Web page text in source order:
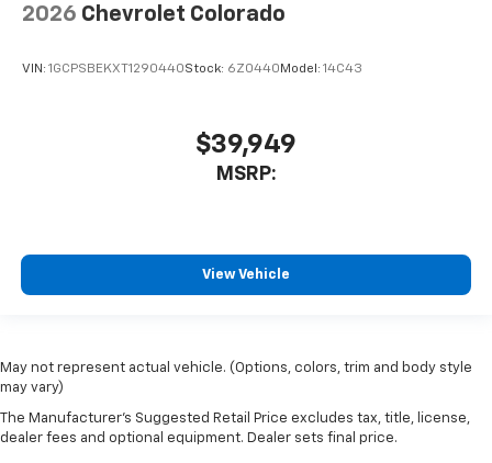
2026 Chevrolet Colorado
VIN: 1GCPSBEKXT1290440Stock: 6Z0440 Model: 14C43
$39,949
MSRP:
View Vehicle
May not represent actual vehicle. (Options, colors, trim and body style
may vary)
The Manufacturer's Suggested Retail Price excludes tax, title, license,
dealer fees and optional equipment. Dealer sets final price.